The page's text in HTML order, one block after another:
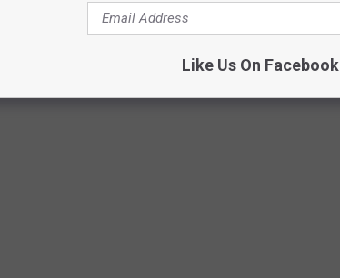
Thread during the 34rd week of 2025.
Like Us On Facebook